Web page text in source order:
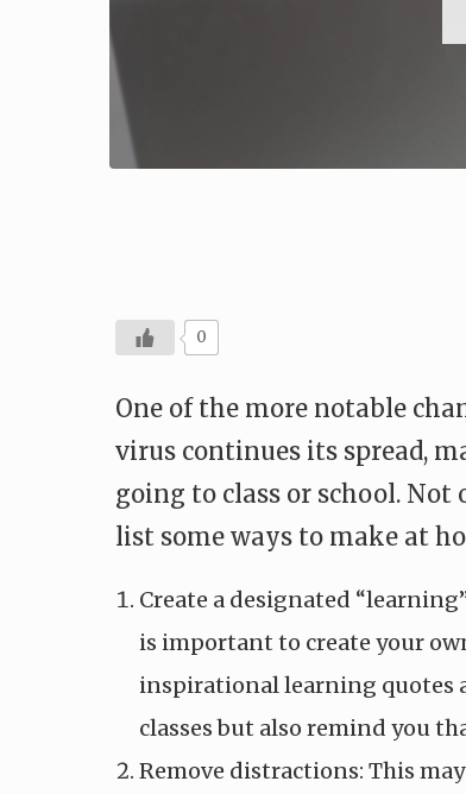
0
One of the more notable
virus continues its spread,
going to class or school.
list some ways to make at
Create a designated
is important to create your
inspirational learning quotes
classes but also remind you
Remove distractions: This